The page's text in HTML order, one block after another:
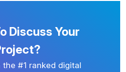
Discuss Your
the #1 ranked digital